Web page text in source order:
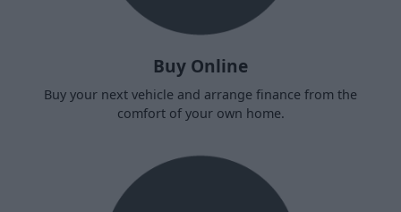
Buy Online
Buy your next vehicle and arrange finance from the
comfort of your own home.